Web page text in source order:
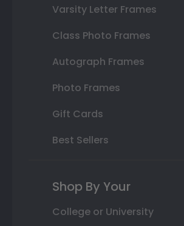
Varsity Letter Frames
Class Photo Frames
Autograph Frames
Photo Frames
Gift Cards
Best Sellers
Shop By Your
College or University